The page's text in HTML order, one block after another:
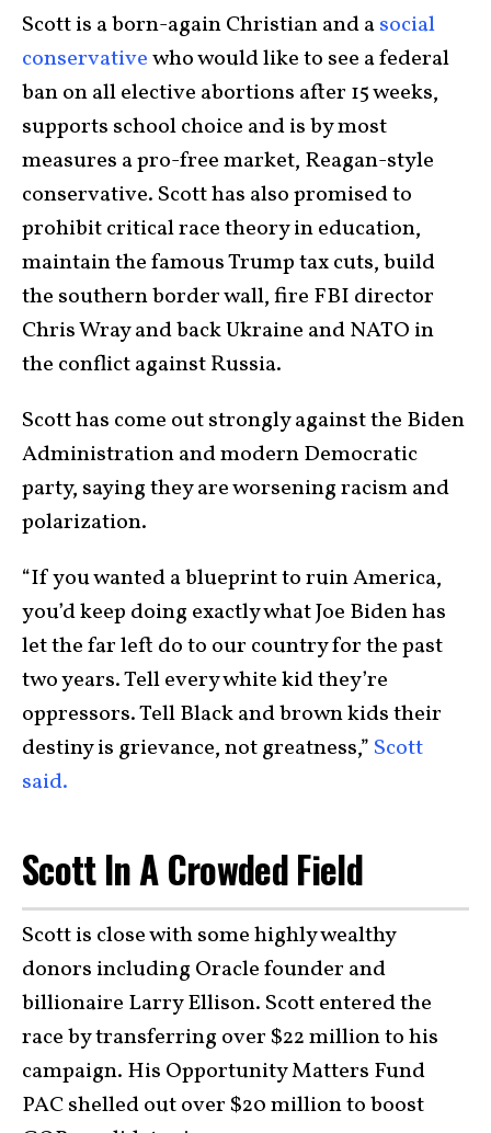
Scott is a born-again Christian and asocial
conservativewho would like to see a federal
ban on all elective abortions after 15 weeks,
supports school choice and is by most
measures a pro-free market, Reagan-style
conservative. Scott has also promised to
prohibit critical race theory in education,
maintain the famous Trump tax cuts, build
the southern border wall, fire FBI director
Chris Wray and back Ukraine and NATO in
the conflict against Russia.
Scott has come out strongly against the Biden
Administration and modern Democratic
party, saying they are worsening racism and
polarization.
“If you wanted a blueprint to ruin America,
you’d keep doing exactly what Joe Biden has
let the far left do to our country for the past
two years. Tell every white kid they’re
oppressors. Tell Black and brown kids their
destiny is grievance, not greatness,” Scott
said.
Scott In A Crowded Field
Scott is close with some highly wealthy
donors including Oracle founder and
billionaire Larry Ellison. Scott entered the
race by transferring over $22 million to his
campaign. His Opportunity Matters Fund
PAC shelled out over $20 million to boost